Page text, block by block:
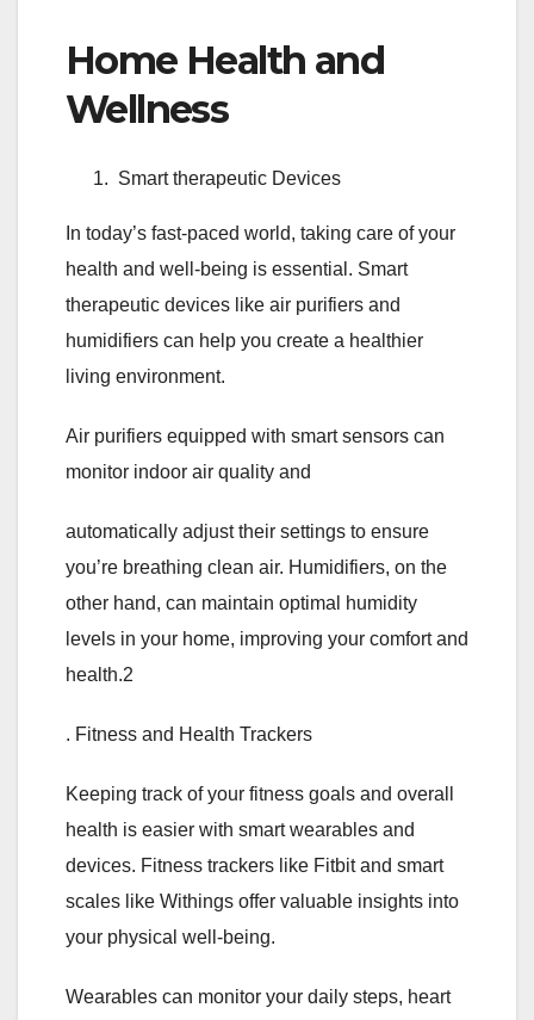
Home Health and
Wellness
Smart therapeutic Devices
In today’s fast-paced world, taking care of your
health and well-being is essential. Smart
therapeutic devices like air purifiers and
humidifiers can help you create a healthier
living environment.
Air purifiers equipped with smart sensors can
monitor indoor air quality and
automatically adjust their settings to ensure
you’re breathing clean air. Humidifiers, on the
other hand, can maintain optimal humidity
levels in your home, improving your comfort and
health.2
. Fitness and Health Trackers
Keeping track of your fitness goals and overall
health is easier with smart wearables and
devices. Fitness trackers like Fitbit and smart
scales like Withings offer valuable insights into
your physical well-being.
Wearables can monitor your daily steps, heart